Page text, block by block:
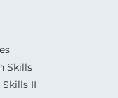
Skills
II